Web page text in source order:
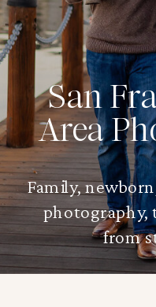
Family,
from
San
Area